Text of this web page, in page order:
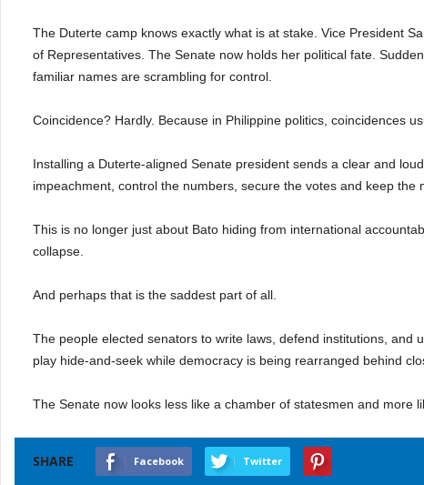
The Duterte camp knows exactly what is at stake. Vice President
of Representatives. The Senate now holds her political fate.
familiar names are scrambling for control.
Coincidence? Hardly. Because in Philippine politics, coincidences
Installing a Duterte-aligned Senate president sends a clear and
impeachment, control the numbers, secure the votes and keep the
This is no longer just about Bato hiding from international
collapse.
And perhaps that is the saddest part of all.
The people elected senators to write laws, defend institutions, and
play hide-and-seek while democracy is being rearranged behind
The Senate now looks less like a chamber of statesmen and more
SHARE Facebook Twitter